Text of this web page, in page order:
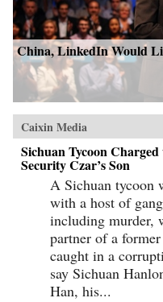
China, LinkedIn Would
Caixin Media
Sichuan Tycoon
Security Czar’s Son
A Sichuan tycoon
with a host of
including murder,
partner of a
caught in a
say Sichuan
Han, his...